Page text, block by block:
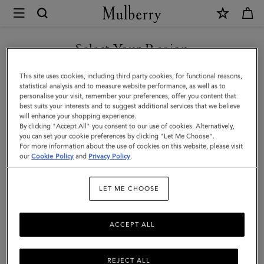
Mulberry
Folded
Multi-
Card
Wallet
|
Cashmere
Taupe
Grain
Select Your Region
You are currently browsing the Saudi Arabia site but we noticed
you are in United States.
GO TO UNITED STATES SITE
CONTINUE TO SAUDI
ARABIA SITE
This site uses cookies, including third party cookies, for functional reasons,
statistical analysis and to measure website performance, as well as to
personalise your visit, remember your preferences, offer you content that
best suits your interests and to suggest additional services that we believe
will enhance your shopping experience.
By clicking "Accept All" you consent to our use of cookies. Alternatively,
you can set your cookie preferences by clicking "Let Me Choose".
For more information about the use of cookies on this website, please visit
ourCookie Policy and Privacy Policy.
LET ME CHOOSE
REJECT ALL
ACCEPT ALL